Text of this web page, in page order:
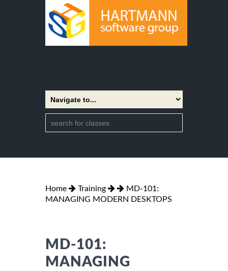
Home Training
MD-101:
MANAGING MODERN DESKTOPS
MD-101:
MANAGING